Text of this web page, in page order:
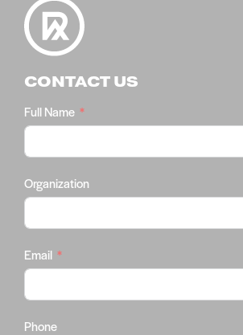
CONTACT US
Full Name
Organization
Email
Phone